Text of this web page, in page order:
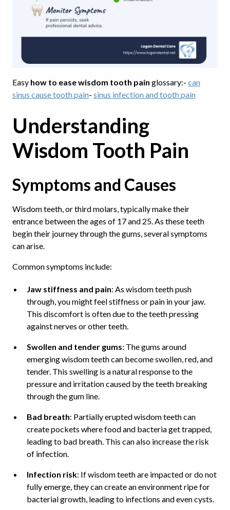
Easy how to ease wisdom tooth pain glossary:- can
sinus cause tooth pain- sinus infection and tooth pain
Understanding
Wisdom Tooth Pain
Symptoms and Causes
Wisdom teeth, or third molars, typically make their
entrance between the ages of 17 and 25. As these teeth
begin their journey through the gums, several symptoms
can arise.
Common symptoms include:
Jaw stiffness and pain: As wisdom teeth push
through, you might feel stiffness or pain in your jaw.
This discomfort is often due to the teeth pressing
against nerves or other teeth.
Swollen and tender gums: The gums around
emerging wisdom teeth can become swollen, red, and
tender. This swelling is a natural response to the
pressure and irritation caused by the teeth breaking
through the gum line.
Bad breath: Partially erupted wisdom teeth can
create pockets where food and bacteria get trapped,
leading to bad breath. This can also increase the risk
of infection.
Infection risk: If wisdom teeth are impacted or do not
fully emerge, they can create an environment ripe for
bacterial growth, leading to infections and even cysts.